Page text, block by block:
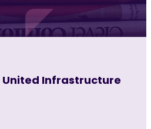
United Infrastructure